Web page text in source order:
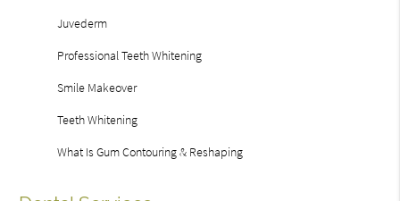
Juvederm
Professional Teeth Whitening
Smile Makeover
Teeth Whitening
What Is Gum Contouring & Reshaping